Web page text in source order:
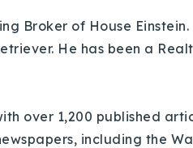
Broker of House
He has been a
over 1,200 published
including the